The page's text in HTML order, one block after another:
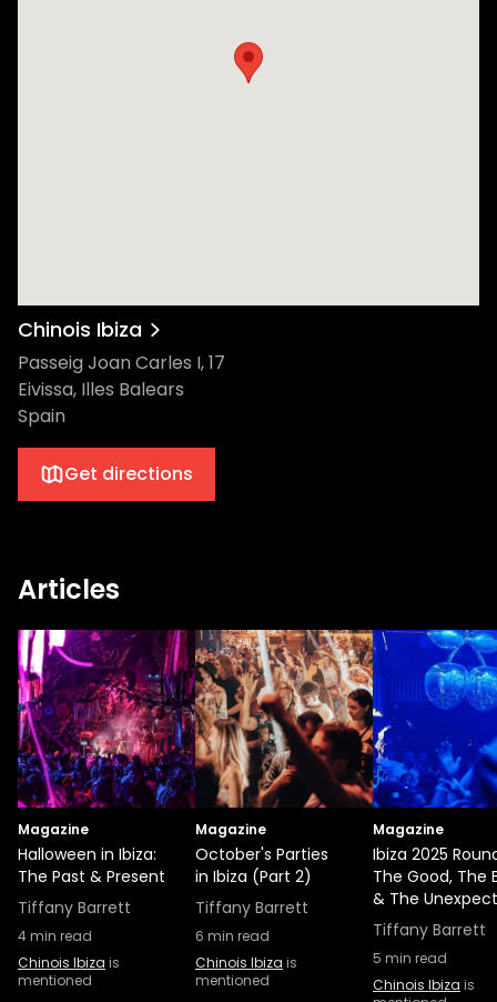
Chinois Ibiza
Passeig Joan Carles I, 17
Eivissa, Illes Balears
Spain
Get directions
Articles
Magazine
Halloween in Ibiza:
The Past & Present
Tiffany Barrett
4min read
Chinois Ibiza is
mentioned
Magazine
October's Parties
in Ibiza (Part 2)
Tiffany Barrett
6 min read
Chinois Ibiza is
mentioned
Magazine
Ibiza 2025
The Good, The
& The
Tiffany Barrett
5 min read
Chinois Ibiza is